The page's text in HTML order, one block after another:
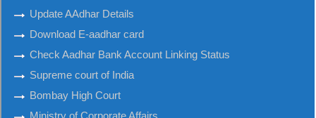
Update AAdhar Details
Download E-aadhar card
Check Aadhar Bank Account Linking Status
Supreme court of India
Bombay High Court
Ministry of Corporate Affairs